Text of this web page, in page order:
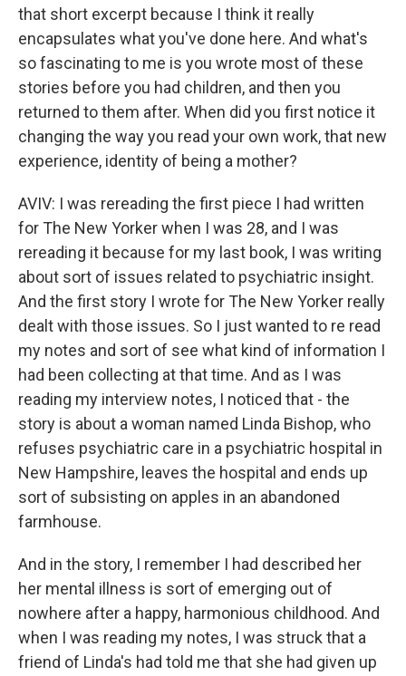
that short excerpt because I think it really
encapsulates what you've done here. And what's
so fascinating to me is you wrote most of these
stories before you had children, and then you
returned to them after. When did you first notice it
changing the way you read your own work, that new
experience, identity of being a mother?
AVIV: I was rereading the first piece I had written
for The New Yorker when I was 28, and I was
rereading it because for my last book, I was writing
about sort of issues related to psychiatric insight.
And the first story I wrote for The New Yorker really
dealt with those issues. So I just wanted to re read
my notes and sort of see what kind of information I
had been collecting at that time. And as I was
reading my interview notes, I noticed that - the
story is about a woman named Linda Bishop, who
refuses psychiatric care in a psychiatric hospital in
New Hampshire, leaves the hospital and ends up
sort of subsisting on apples in an abandoned
farmhouse.
And in the story, I remember I had described her
her mental illness is sort of emerging out of
nowhere after a happy, harmonious childhood. And
when I was reading my notes, I was struck that a
friend of Linda's had told me that she had given up